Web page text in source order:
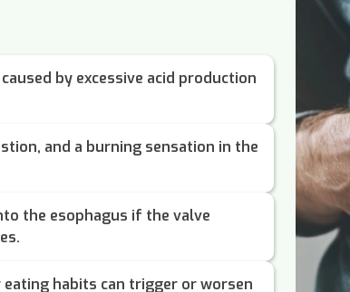
by excessive acid production
and a burning sensation in the
the esophagus if the valve
habits can trigger or worsen